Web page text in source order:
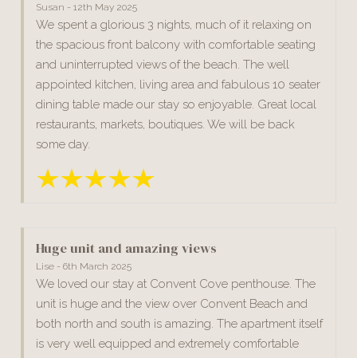
Susan - 12th May 2025
We spent a glorious 3 nights, much of it relaxing on
the spacious front balcony with comfortable seating
and uninterrupted views of the beach. The well
appointed kitchen, living area and fabulous 10 seater
dining table made our stay so enjoyable. Great local
restaurants, markets, boutiques. We will be back
some day.
Huge unit and amazing views
Lise - 6th March 2025
We loved our stay at Convent Cove penthouse. The
unit is huge and the view over Convent Beach and
both north and south is amazing. The apartment itself
is very well equipped and extremely comfortable